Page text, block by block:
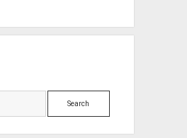
Search